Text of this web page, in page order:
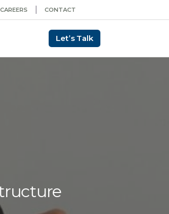
CONTACT
CAREERS
Let’s Talk